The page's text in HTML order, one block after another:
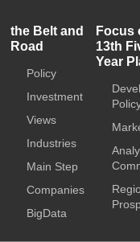
the Belt and
Road
Policy
Investment
Views
Industries
Main Step
Companies
BigData
Focus
13th
Year